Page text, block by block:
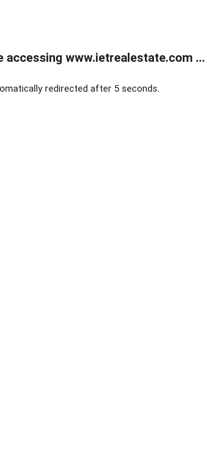
accessing www.ietrealestate.com ...
redirected after 5 seconds.